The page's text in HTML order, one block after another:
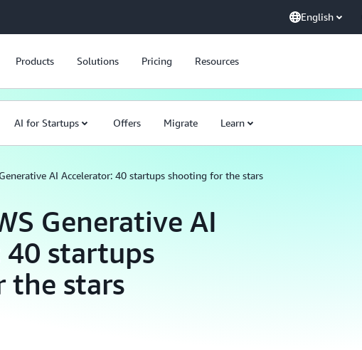
English
Products Solutions Pricing Resources
AI for Startups Offers Migrate Learn
AI Accelerator: 40 startups shooting for the stars
Generative AI
40 startups
the stars